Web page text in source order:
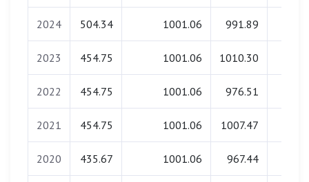
2024 504.34 1001.06 991.89
2023 454.75 1001.06 1010.30
2022 454.75 1001.06 976.51
2021 454.75 1001.06 1007.47
2020 435.67 1001.06 967.44